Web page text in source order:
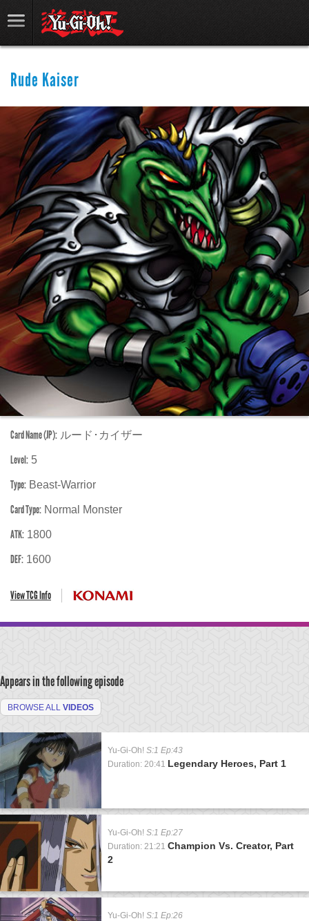
Rude Kaiser
Card Name (JP): ルード･カイザー
Level: 5
Type: Beast-Warrior
Card Type: Normal Monster
ATK: 1800
DEF: 1600
View TCG Info
Appears in the following episode
BROWSE ALL VIDEOS
Yu-Gi-Oh! S:1 Ep:43
Duration: 20:41 Legendary Heroes, Part 1
Yu-Gi-Oh! S:1 Ep:27
Duration: 21:21 Champion Vs. Creator, Part
2
Yu-Gi-Oh! S:1 Ep:26